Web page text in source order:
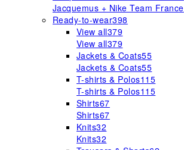
Jacquemus + Nike Team France
Ready-to-wear398
View all379
View all379
Jackets & Coats55
Jackets & Coats55
T-shirts & Polos115
T-shirts & Polos115
Shirts67
Shirts67
Knits32
Knits32